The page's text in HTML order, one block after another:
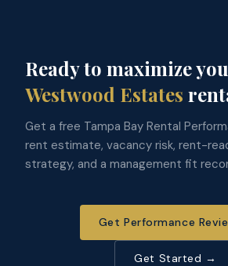
Ready to maximize
Westwood Estates
Get a free Tampa Bay Rental
rent estimate, vacancy risk, rent-
strategy, and a management fit
Get Performance
Get Started →